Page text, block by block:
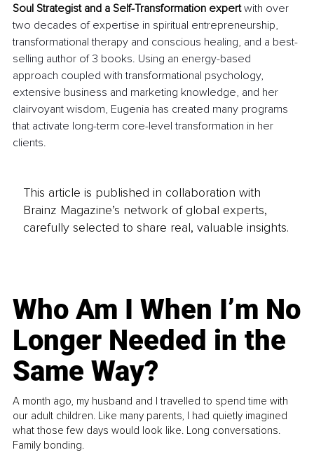
Soul Strategist and a Self-Transformation expert with over
two decades of expertise in spiritual entrepreneurship,
transformational therapy and conscious healing, and a best-
selling author of 3 books. Using an energy-based
approach coupled with transformational psychology,
extensive business and marketing knowledge, and her
clairvoyant wisdom, Eugenia has created many programs
that activate long-term core-level transformation in her
clients.
This article is published in collaboration with
Brainz Magazine’s network of global experts,
carefully selected to share real, valuable insights.
Who Am I When I’m No
Longer Needed in the
Same Way?
A month ago, my husband and I travelled to spend time with
our adult children. Like many parents, I had quietly imagined
what those few days would look like. Long conversations.
Family bonding.